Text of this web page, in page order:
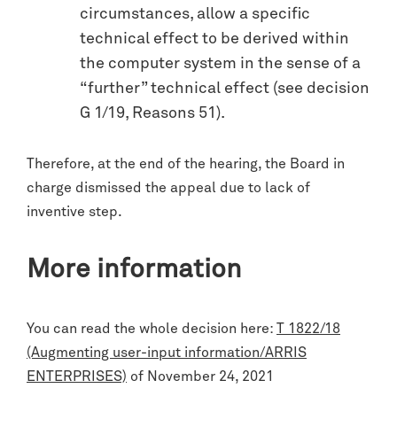
circumstances, allow a specific
technical effect to be derived within
the computer system in the sense of a
“further” technical effect (see decision
G 1/19, Reasons 51).
Therefore, at the end of the hearing, the Board in
charge dismissed the appeal due to lack of
inventive step.
More information
You can read the whole decision here: T 1822/18
(Augmenting user-input information/ARRIS
ENTERPRISES) of November 24, 2021